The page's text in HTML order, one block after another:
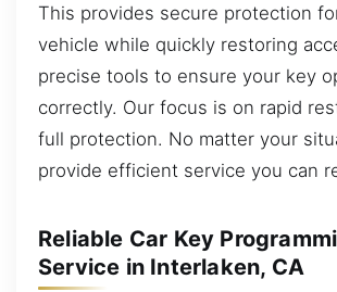
This provides secure protection
vehicle while quickly restoring
precise tools to ensure your key
correctly. Our focus is on rapid
full protection. No matter your
provide efficient service you can
Reliable Car Key
Service in Interlaken, CA